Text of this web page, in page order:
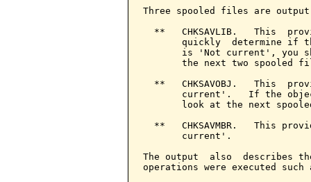
Three spooled files are output
**   CHKSAVLIB.   This
quickly  determine if
is 'Not current', you
the next two spooled
**   CHKSAVOBJ.   This
current'.   If the
look at the next
**   CHKSAVMBR.   This
       current'.
The output  also  describes
operations were executed such